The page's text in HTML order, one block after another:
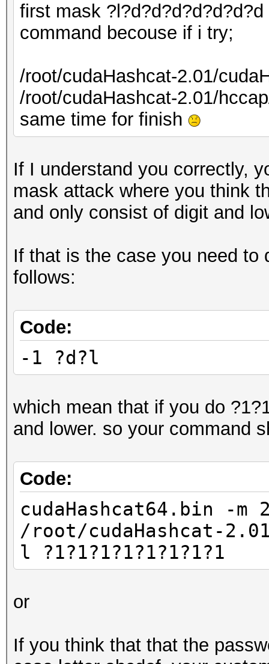
first mask
command becouse if i try;
/root/cudaHashcat-2.01/
/root/cudaHashcat-2.01/
same time for finish
If I understand you correctly,
mask attack where you think
and only consist of digit and
If that is the case you need to
follows:
Code:
-1 ?d?l
which mean that if you do
and lower. so your command
Code:
cudaHashcat64.bin -m
/root/cudaHashcat-
l ?1?1?1?1?1?1?1?1
or
If you think that that the